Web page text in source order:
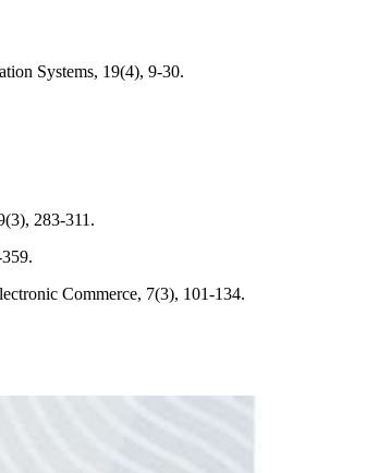
Systems, 19(4), 9-30.
283-311.
Commerce, 7(3), 101-134.